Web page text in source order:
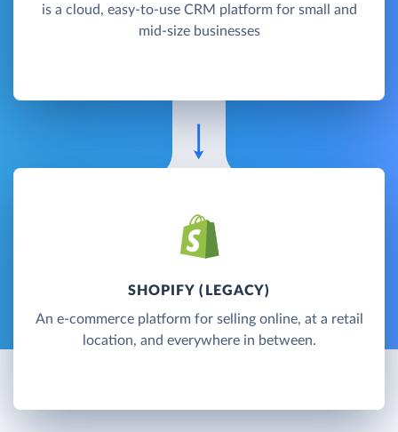
is a cloud, easy-to-use CRM platform for small and
mid-size businesses
SHOPIFY (LEGACY)
An e-commerce platform for selling online, at a retail
location, and everywhere in between.